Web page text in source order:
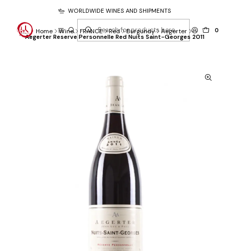
0
WORLDWIDE WINES AND SHIPMENTS
Home Wine FRANCE Red Burgundy Aegerter
Aegerter Reserve Personnelle Red Nuits Saint-Georges 2011